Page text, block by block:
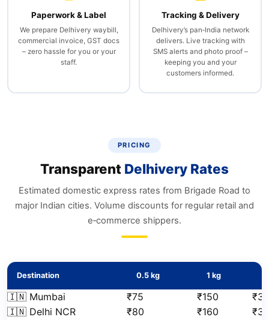
Paperwork & Label
We prepare Delhivery waybill,
commercial invoice, GST docs
– zero hassle for you or your
staff.
Tracking & Delivery
Delhivery’s pan‑India network
delivers. Live tracking with
SMS alerts and photo proof –
keeping you and your
customers informed.
PRICING
Transparent Delhivery Rates
Estimated domestic express rates from Brigade Road to
major Indian cities. Volume discounts for regular retail and
e‑commerce shippers.
Destination 0.5 kg 1 kg
🇮🇳 Mumbai ₹75 ₹150
🇮🇳 Delhi NCR
₹80 ₹160